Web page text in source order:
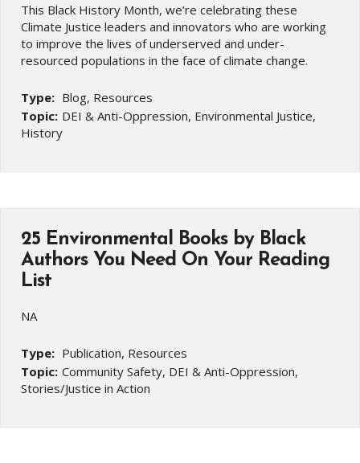
This Black History Month, we’re celebrating these
Climate Justice leaders and innovators who are working
to improve the lives of underserved and under-
resourced populations in the face of climate change.
Type: Blog, Resources
Topic: DEI & Anti-Oppression, Environmental Justice,
History
25 Environmental Books by Black
Authors You Need On Your Reading
List
NA
Type: Publication, Resources
Topic: Community Safety, DEI & Anti-Oppression,
Stories/Justice in Action